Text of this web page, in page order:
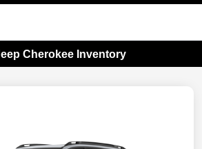
Cherokee Inventory